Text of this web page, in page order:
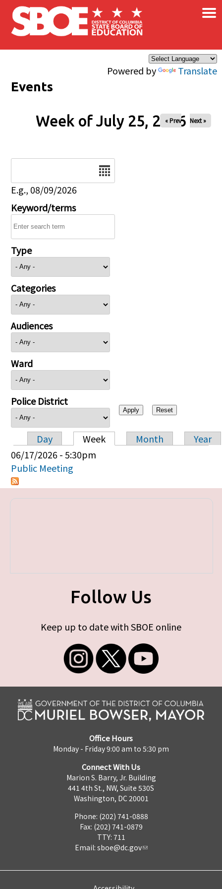
Skip to main content
Powered by Translate
×
Events
Week of July 25, 2026
« Prev Next »
E.g., 08/09/2026
Keyword/terms
Type
Categories
Audiences
Ward
Police District
Primary tabs
Day Week Month
Year
06/17/2026 - 5:30pm
Public Meeting
Follow Us
Keep up to date with SBOE online
Office Hours
Monday - Friday 9:00 am to 5:30 pm
Connect With Us
Marion S. Barry, Jr. Building
441 4th St., NW, Suite 530S
Washington, DC 20001
Phone: (202) 741-0888
Fax: (202) 741-0879
TTY: 711
Email: sboe@dc.gov